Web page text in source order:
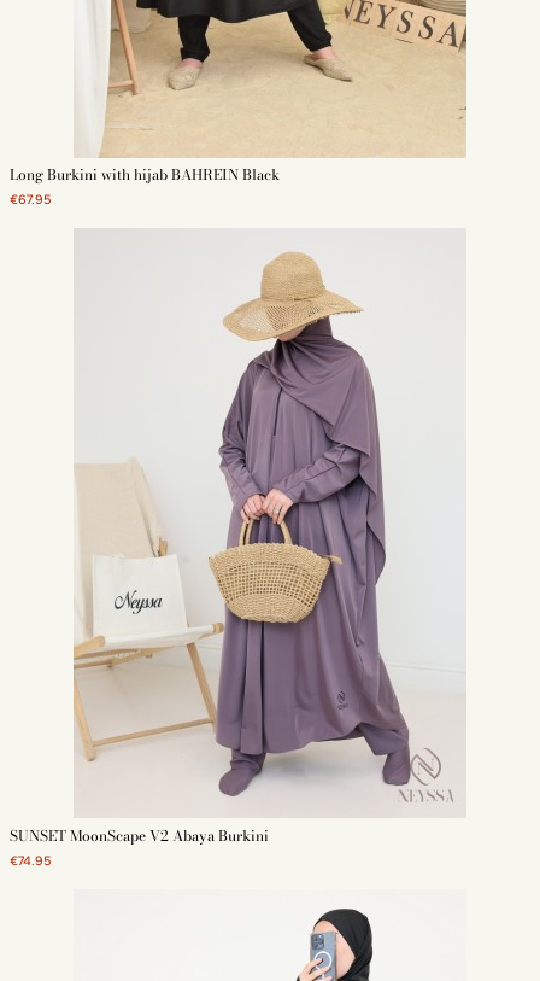
Long Burkini with hijab BAHREIN Black
€67.95
SUNSET MoonScape V2 Abaya Burkini
€74.95